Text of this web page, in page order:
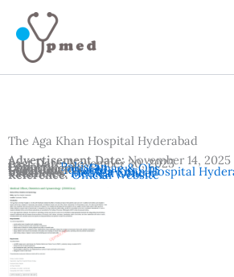
content
The Aga Khan Hospital Hyderabad
Advertisement Date: November 14, 2025
Last Date:November 30, 2025
Country:Pakistan
Location:Karachi
Vacancies:Medical Officer
Departments:Gynae & Obs
Institutes:The Aga Khan Hospital
Reference:Official Website